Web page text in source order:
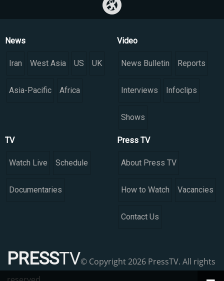
News
Iran West Asia US UK
Asia-Pacific Africa
Video
News Bulletin Reports
Interviews Infoclips
Shows
TV
Watch Live Schedule
Documentaries
Press TV
About Press TV
How to Watch Vacancies
Contact Us
PRESSTV© Copyright 2026 PressTV. All rights